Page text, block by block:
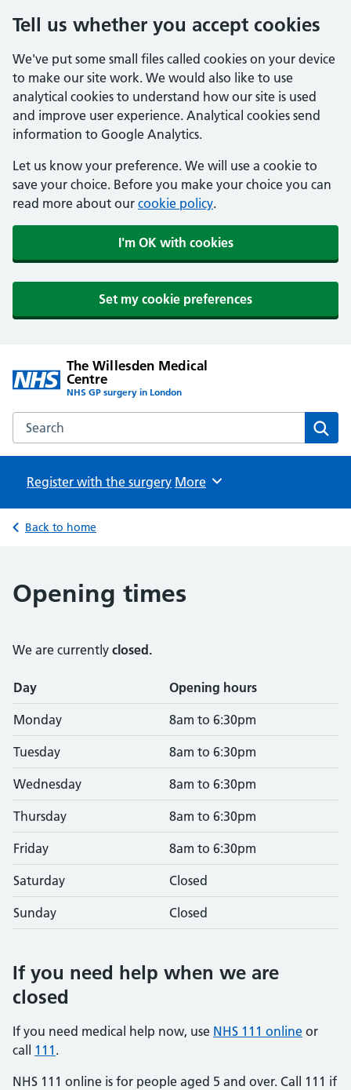
Tell us whether you accept cookies
We've put some small files called cookies on your device
to make our site work. We would also like to use
analytical cookies to understand how our site is used
and improve user experience. Analytical cookies send
information to Google Analytics.
Let us know your preference. We will use a cookie to
save your choice. Before you make your choice you can
read more about our cookie policy.
I'm OK with cookies
Set my cookie preferences
The Willesden Medical
Centre
NHS GP surgery in London
Search the The Willesden Medical Centre website
Register with the surgery Browse
More
Back to home
Opening times
We are currently closed.
Opening times
Day Opening hours
Monday 8am to 6:30pm
Tuesday 8am to 6:30pm
Wednesday 8am to 6:30pm
Thursday 8am to 6:30pm
Friday 8am to 6:30pm
Saturday Closed
Sunday Closed
If you need help when we are
closed
If you need medical help now, use NHS 111 online or
call 111 .
NHS 111 online is for people aged 5 and over. Call 111 if